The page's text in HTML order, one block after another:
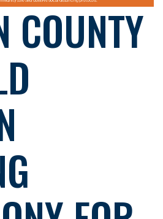
COUNTY